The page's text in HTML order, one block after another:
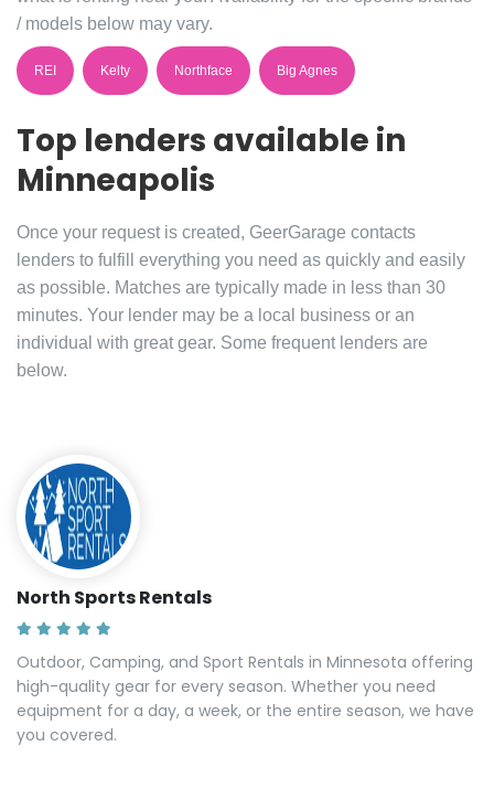
/ models below may vary.
REI Kelty Northface Big Agnes
Top lenders available in
Minneapolis
Once your request is created, GeerGarage contacts
lenders to fulfill everything you need as quickly and easily
as possible. Matches are typically made in less than 30
minutes. Your lender may be a local business or an
individual with great gear. Some frequent lenders are
below.
North Sports Rentals
Outdoor, Camping, and Sport Rentals in Minnesota offering
high-quality gear for every season. Whether you need
equipment for a day, a week, or the entire season, we have
you covered.